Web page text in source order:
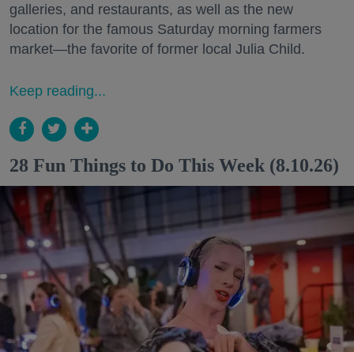
galleries, and restaurants, as well as the new
location for the famous Saturday morning farmers
market—the favorite of former local Julia Child.
Keep reading...
28 Fun Things to Do This Week (8.10.26)